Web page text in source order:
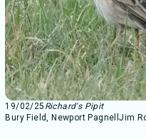
19/02/25 Richard's Pipit
Bury Field, Newport PagnellJim